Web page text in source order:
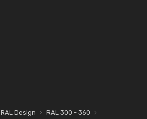
RAL Design
RAL 300 - 360